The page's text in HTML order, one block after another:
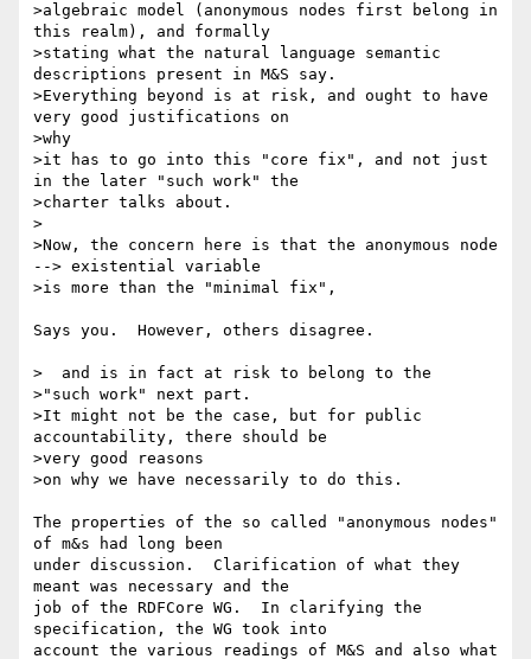
>algebraic model (anonymous nodes first belong in
this realm), and formally
>stating what the natural language semantic
descriptions present in M&S say.
>Everything beyond is at risk, and ought to have
very good justifications on
>why
>it has to go into this "core fix", and not just
in the later "such work" the
>charter talks about.
>
>Now, the concern here is that the anonymous node
--> existential variable
>is more than the "minimal fix",
Says you.  However, others disagree.
>  and is in fact at risk to belong to the
>"such work" next part.
>It might not be the case, but for public
accountability, there should be
>very good reasons
>on why we have necessarily to do this.
The properties of the so called "anonymous nodes"
of m&s had long been
under discussion.  Clarification of what they
meant was necessary and the
job of the RDFCore WG.  In clarifying the
specification, the WG took into
account the various readings of M&S and also what